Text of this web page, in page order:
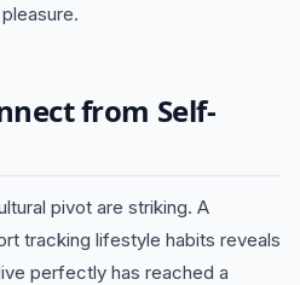
from Self-
pivot are striking. A
tracking lifestyle habits reveals
perfectly has reached a